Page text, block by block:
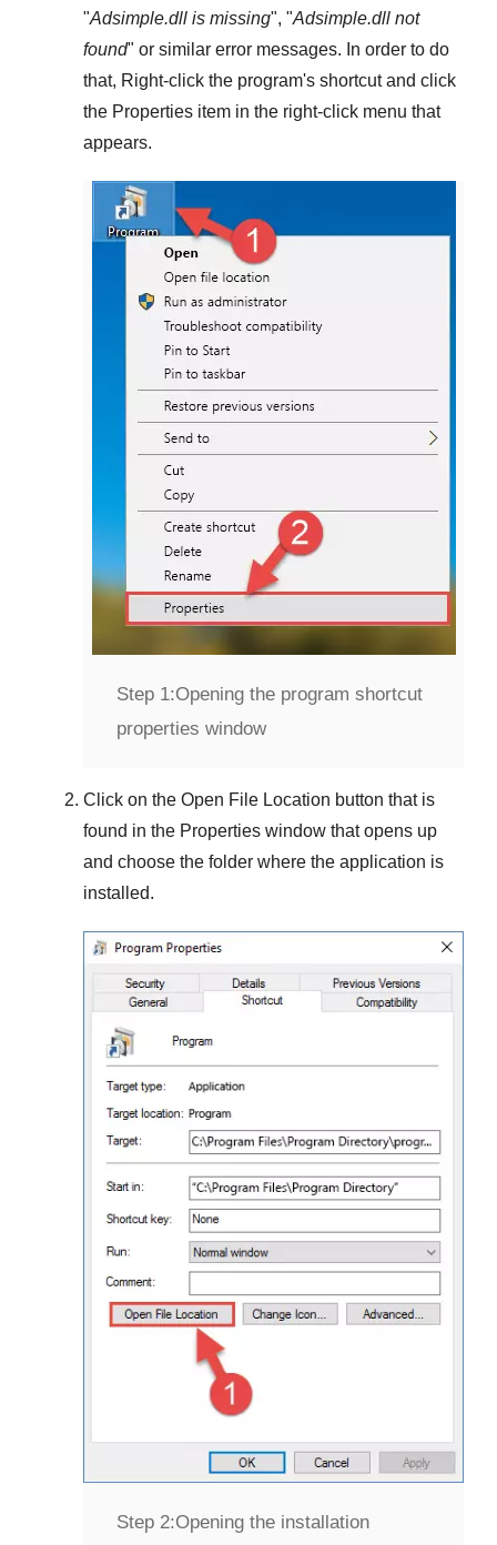
"Adsimple.dll is missing", "Adsimple.dll not
found" or similar error messages. In order to do
that, Right-click the program's shortcut and click
the Properties item in the right-click menu that
appears.
Step 1:Opening the program shortcut
properties window
Click on the Open File Location button that is
found in the Properties window that opens up
and choose the folder where the application is
installed.
Step 2:Opening the installation